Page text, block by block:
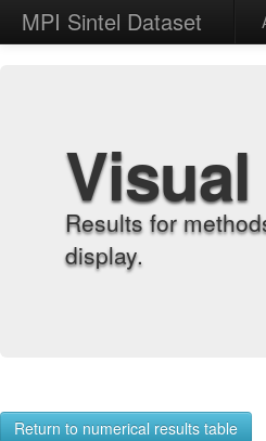
MPI Sintel Dataset
Results for
display.
Return to numerical results table